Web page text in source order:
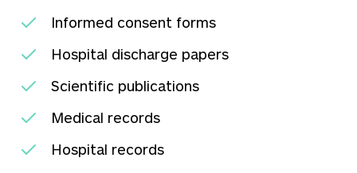
Informed consent forms
Hospital discharge papers
Scientific publications
Medical records
Hospital records